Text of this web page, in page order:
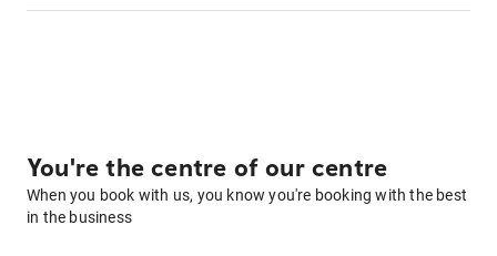
You're the centre of our centre
When you book with us, you know you're booking with the best
in the business